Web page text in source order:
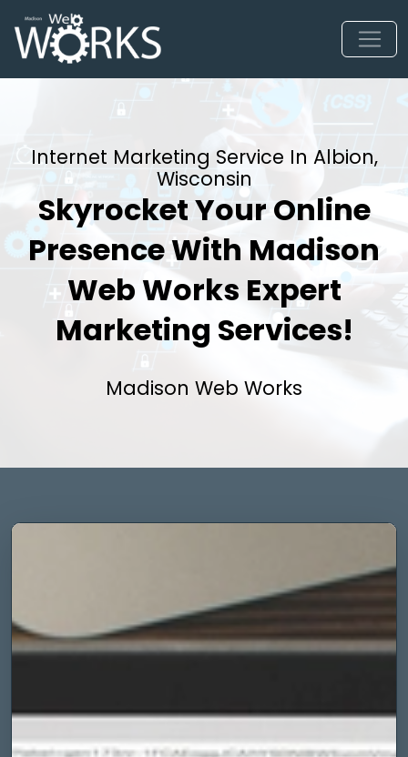
Internet Marketing Service In Albion,
Wisconsin
Skyrocket Your Online
Presence With Madison
Web Works Expert
Marketing Services!
Madison Web Works